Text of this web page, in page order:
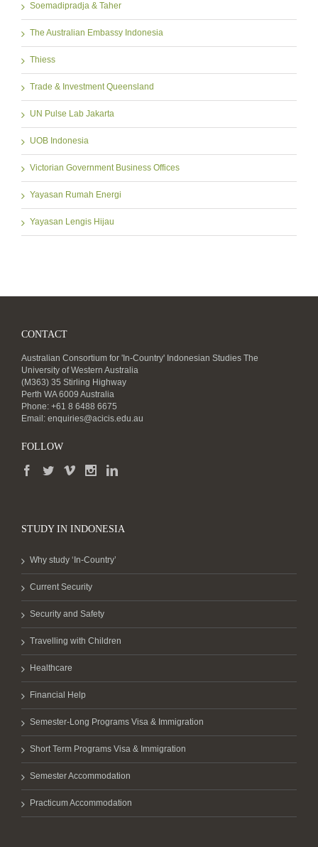
Soemadipradja & Taher
The Australian Embassy Indonesia
Thiess
Trade & Investment Queensland
UN Pulse Lab Jakarta
UOB Indonesia
Victorian Government Business Offices
Yayasan Rumah Energi
Yayasan Lengis Hijau
CONTACT
Australian Consortium for 'In-Country' Indonesian Studies The
University of Western Australia
(M363) 35 Stirling Highway
Perth WA 6009 Australia
Phone: +61 8 6488 6675
Email: enquiries@acicis.edu.au
FOLLOW
STUDY IN INDONESIA
Why study ‘In-Country’
Current Security
Security and Safety
Travelling with Children
Healthcare
Financial Help
Semester-Long Programs Visa & Immigration
Short Term Programs Visa & Immigration
Semester Accommodation
Practicum Accommodation